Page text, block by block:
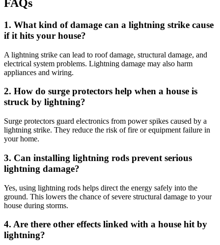
FAQs
1. What kind of damage can a lightning strike cause
if it hits your house?
A lightning strike can lead to roof damage, structural damage, and
electrical system problems. Lightning damage may also harm
appliances and wiring.
2. How do surge protectors help when a house is
struck by lightning?
Surge protectors guard electronics from power spikes caused by a
lightning strike. They reduce the risk of fire or equipment failure in
your home.
3. Can installing lightning rods prevent serious
lightning damage?
Yes, using lightning rods helps direct the energy safely into the
ground. This lowers the chance of severe structural damage to your
house during storms.
4. Are there other effects linked with a house hit by
lightning?